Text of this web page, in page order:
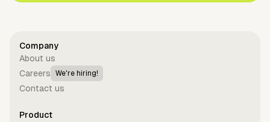
Company
About us
Careers
We're hiring!
Contact us
Product